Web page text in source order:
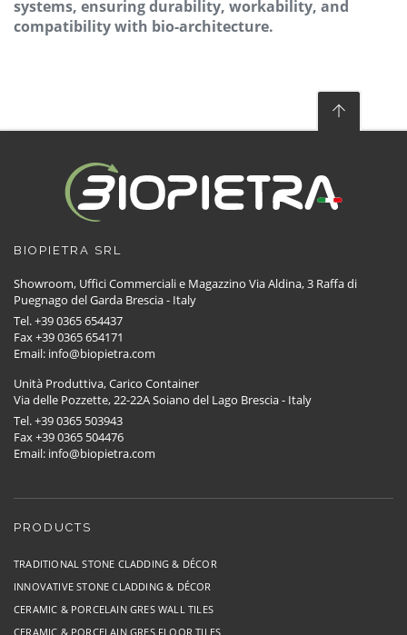
systems, ensuring durability, workability, and
compatibility with bio-architecture.
BIOPIETRA SRL
Showroom, Uffici Commerciali e Magazzino Via Aldina, 3 Raffa di
Puegnago del Garda Brescia - Italy
Tel. +39 0365 654437
Fax +39 0365 654171
Email: info@biopietra.com
Unità Produttiva, Carico Container
Via delle Pozzette, 22-22A Soiano del Lago Brescia - Italy
Tel. +39 0365 503943
Fax +39 0365 504476
Email: info@biopietra.com
PRODUCTS
TRADITIONAL STONE CLADDING & DÉCOR
INNOVATIVE STONE CLADDING & DÉCOR
CERAMIC & PORCELAIN GRES WALL TILES
CERAMIC & PORCELAIN GRES FLOOR TILES